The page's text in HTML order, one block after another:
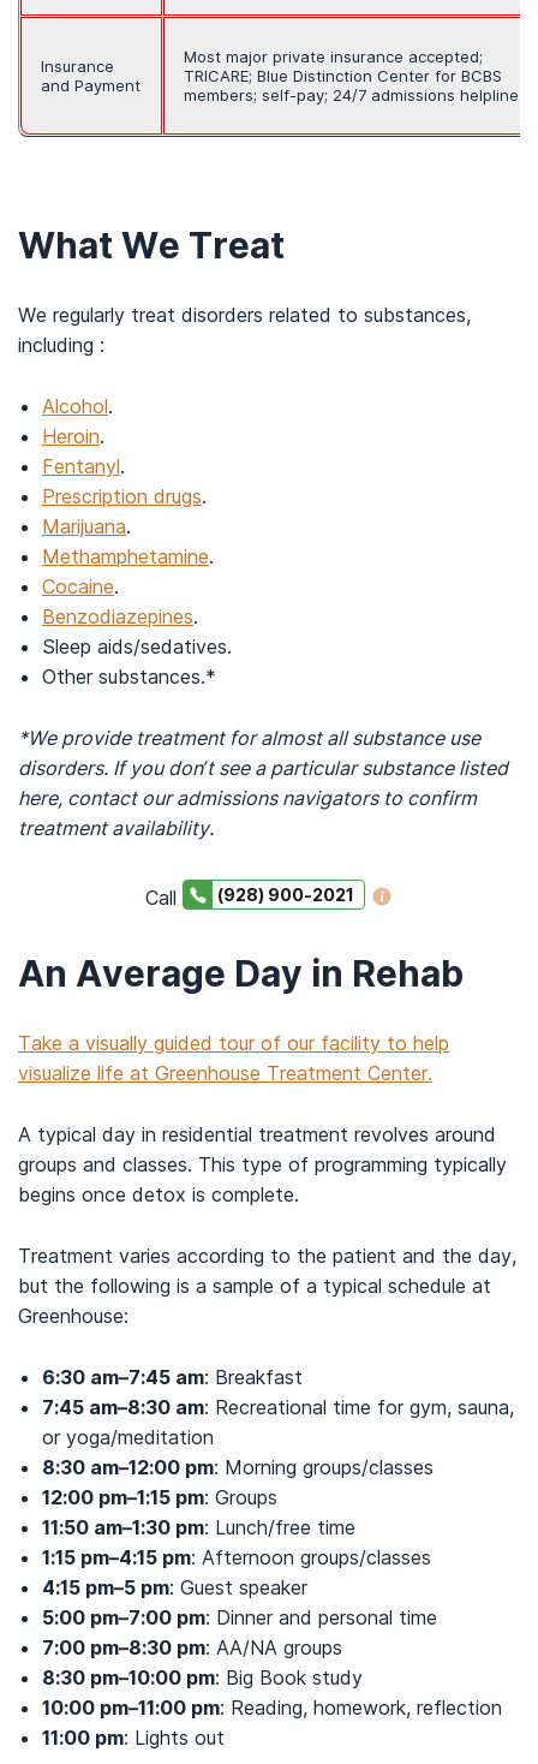
Insurance
and Payment
Most major private insurance accepted;
TRICARE; Blue Distinction Center for BCBS
members; self-pay; 24/7 admissions helpline
What We Treat
We regularly treat disorders related to substances,
including :
Alcohol.
Heroin.
Fentanyl.
Prescription drugs.
Marijuana.
Methamphetamine.
Cocaine.
Benzodiazepines.
Sleep aids/sedatives.
Other substances.*
*We provide treatment for almost all substance use
disorders. If you don’t see a particular substance listed
here, contact our admissions navigators to confirm
treatment availability.
Call (928) 900-2021
An Average Day in Rehab
Take a visually guided tour of our facility to help
visualize life at Greenhouse Treatment Center.
A typical day in residential treatment revolves around
groups and classes. This type of programming typically
begins once detox is complete.
Treatment varies according to the patient and the day,
but the following is a sample of a typical schedule at
Greenhouse:
6:30 am–7:45 am: Breakfast
7:45 am–8:30 am: Recreational time for gym, sauna,
or yoga/meditation
8:30 am–12:00 pm: Morning groups/classes
12:00 pm–1:15 pm: Groups
11:50 am–1:30 pm: Lunch/free time
1:15 pm–4:15 pm: Afternoon groups/classes
4:15 pm–5 pm: Guest speaker
5:00 pm–7:00 pm: Dinner and personal time
7:00 pm–8:30 pm: AA/NA groups
8:30 pm–10:00 pm: Big Book study
10:00 pm–11:00 pm: Reading, homework, reflection
11:00 pm: Lights out